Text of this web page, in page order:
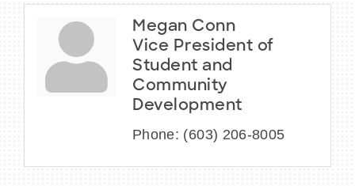
Megan Conn
Vice President of
Student and
Community
Development
Phone: (603) 206-8005